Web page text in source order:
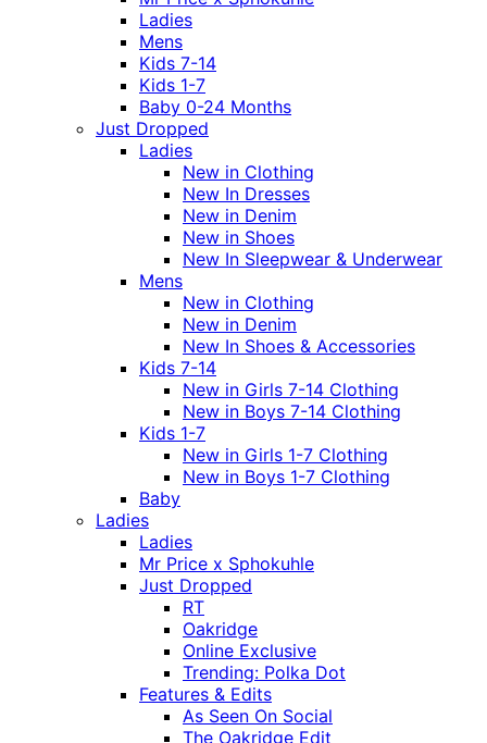
Ladies
Mens
Kids 7-14
Kids 1-7
Baby 0-24 Months
Just Dropped
Ladies
New in Clothing
New In Dresses
New in Denim
New in Shoes
New In Sleepwear & Underwear
Mens
New in Clothing
New in Denim
New In Shoes & Accessories
Kids 7-14
New in Girls 7-14 Clothing
New in Boys 7-14 Clothing
Kids 1-7
New in Girls 1-7 Clothing
New in Boys 1-7 Clothing
Baby
Ladies
Ladies
Mr Price x Sphokuhle
Just Dropped
RT
Oakridge
Online Exclusive
Trending: Polka Dot
Features & Edits
As Seen On Social
The Oakridge Edit